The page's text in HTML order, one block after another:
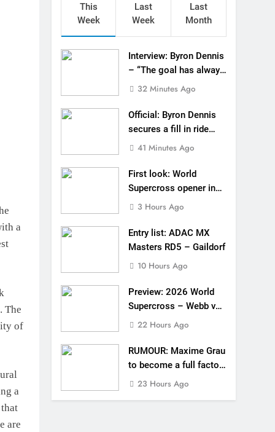
with Cat Moto Bauerschmidt KTM
opener in Calgary, Canada
list: ADAC MX Masters RD5 – Gaildorf
Supercross – Webb v Anderson?
factory Honda HRC rider for 2027?
Roan van de Moosdijk’s US experience
racing the last three US Nationals?!
Längenfelder: MX2 or MXGP?
a
The
of
a
are
This
Week
Last
Week
Last
Month
Interview: Byron Dennis
– “The goal has always
been to race at the
32 Minutes Ago
Official: Byron Dennis
secures a fill in ride
with Cat Moto
41 Minutes Ago
First look: World
Supercross opener in
Calgary, Canada
3 Hours Ago
Entry list: ADAC MX
Masters RD5 – Gaildorf
10 Hours Ago
Preview: 2026 World
Supercross – Webb v
Anderson?
22 Hours Ago
RUMOUR: Maxime Grau
to become a full factory
Honda HRC rider for
23 Hours Ago